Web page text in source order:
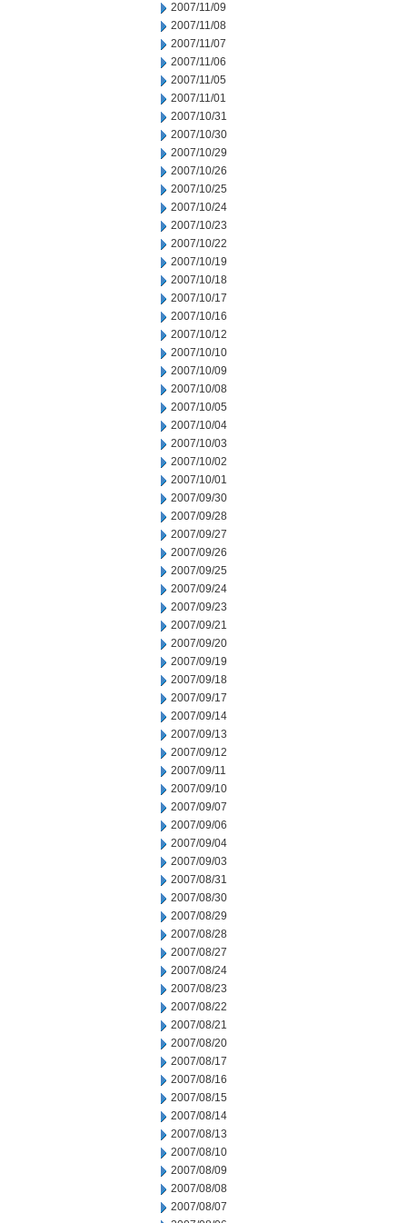
2007/11/09
2007/11/08
2007/11/07
2007/11/06
2007/11/05
2007/11/01
2007/10/31
2007/10/30
2007/10/29
2007/10/26
2007/10/25
2007/10/24
2007/10/23
2007/10/22
2007/10/19
2007/10/18
2007/10/17
2007/10/16
2007/10/12
2007/10/10
2007/10/09
2007/10/08
2007/10/05
2007/10/04
2007/10/03
2007/10/02
2007/10/01
2007/09/30
2007/09/28
2007/09/27
2007/09/26
2007/09/25
2007/09/24
2007/09/23
2007/09/21
2007/09/20
2007/09/19
2007/09/18
2007/09/17
2007/09/14
2007/09/13
2007/09/12
2007/09/11
2007/09/10
2007/09/07
2007/09/06
2007/09/04
2007/09/03
2007/08/31
2007/08/30
2007/08/29
2007/08/28
2007/08/27
2007/08/24
2007/08/23
2007/08/22
2007/08/21
2007/08/20
2007/08/17
2007/08/16
2007/08/15
2007/08/14
2007/08/13
2007/08/10
2007/08/09
2007/08/08
2007/08/07